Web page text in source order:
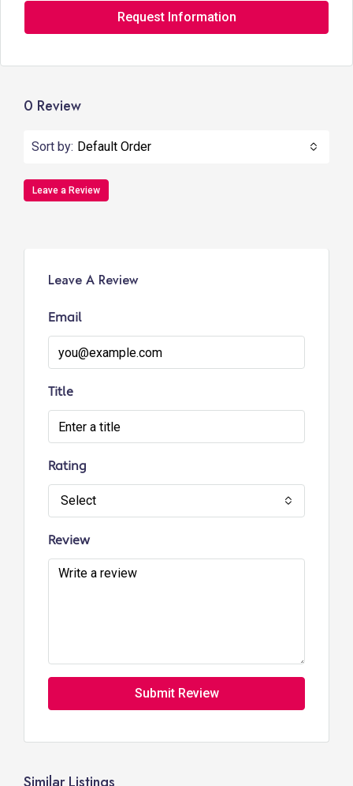
Request Information
0 Review
Sort by: Default Order
Leave a Review
Leave A Review
Email
Title
Rating
Select
Review
Submit Review